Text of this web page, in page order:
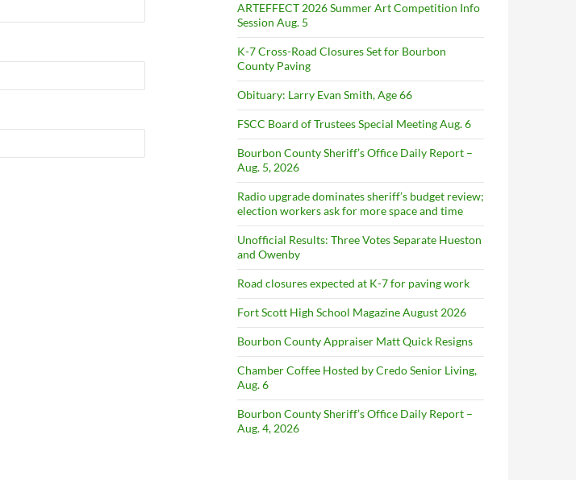
ARTEFFECT 2026 Summer Art Competition Info
Session Aug. 5
K-7 Cross-Road Closures Set for Bourbon
County Paving
Obituary: Larry Evan Smith, Age 66
FSCC Board of Trustees Special Meeting Aug. 6
Bourbon County Sheriff’s Office Daily Report –
Aug. 5, 2026
Radio upgrade dominates sheriff’s budget review;
election workers ask for more space and time
Unofficial Results: Three Votes Separate Hueston
and Owenby
Road closures expected at K-7 for paving work
Fort Scott High School Magazine August 2026
Bourbon County Appraiser Matt Quick Resigns
Chamber Coffee Hosted by Credo Senior Living,
Aug. 6
Bourbon County Sheriff’s Office Daily Report –
Aug. 4, 2026